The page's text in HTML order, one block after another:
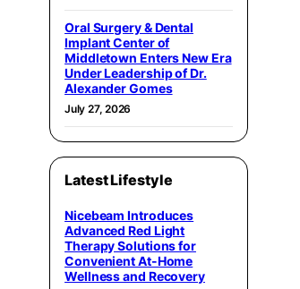
Oral Surgery & Dental
Implant Center of
Middletown Enters New Era
Under Leadership of Dr.
Alexander Gomes
July 27, 2026
Latest Lifestyle
Nicebeam Introduces
Advanced Red Light
Therapy Solutions for
Convenient At-Home
Wellness and Recovery